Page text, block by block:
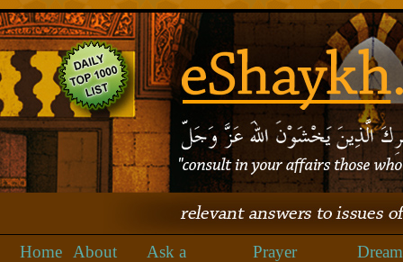
Home
About
Ask a
Prayer
Dream